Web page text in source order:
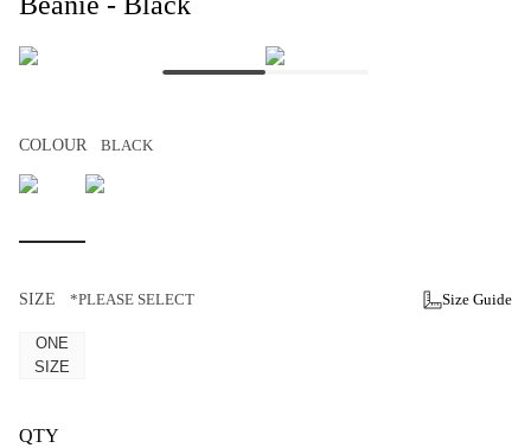
COLOUR BLACK
SIZE *PLEASE SELECT Size Guide
ONE
SIZE
QTY